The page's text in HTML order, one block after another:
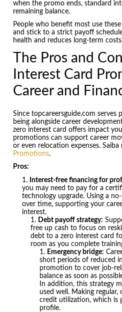
when the promo ends, standard
remaining balance.
People who benefit most use
and stick to a strict payoff
health and reduces long-term
The Pros and
Interest Card
Career and
Since topcareersguide.com serves
being alongside career
zero interest card offers impact
promotions can support career
or even relocation expenses. Saiba
Promotions.
Pros:
Interest-free financing for
you may need to pay for a
technology upgrade. Using a
over time, supporting your
interest.
Debt payoff strategy:
free up cash to focus on
debt to a zero interest card
room as you complete
Emergency bridge:
short periods of reduced
promotion to cover job-
balance as soon as
In addition, this strategy
used well. Making
credit utilization, which is
profile.